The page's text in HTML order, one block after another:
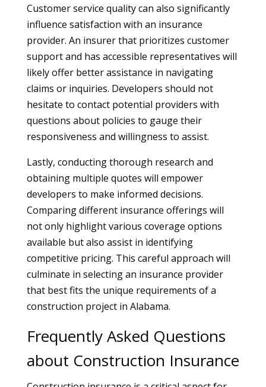
Customer service quality can also significantly
influence satisfaction with an insurance
provider. An insurer that prioritizes customer
support and has accessible representatives will
likely offer better assistance in navigating
claims or inquiries. Developers should not
hesitate to contact potential providers with
questions about policies to gauge their
responsiveness and willingness to assist.
Lastly, conducting thorough research and
obtaining multiple quotes will empower
developers to make informed decisions.
Comparing different insurance offerings will
not only highlight various coverage options
available but also assist in identifying
competitive pricing. This careful approach will
culminate in selecting an insurance provider
that best fits the unique requirements of a
construction project in Alabama.
Frequently Asked Questions
about Construction Insurance